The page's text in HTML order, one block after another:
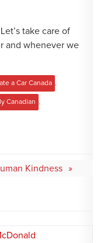
take care of
and whenever we
a Car Canada ,
Canadian ,
Kindness